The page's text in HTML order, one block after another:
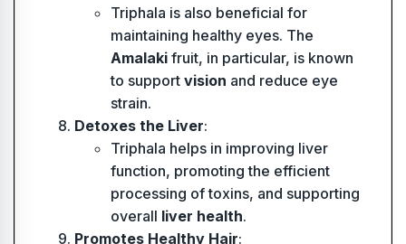
Triphala is also beneficial for
maintaining healthy eyes. The
Amalaki fruit, in particular, is known
to support vision and reduce eye
strain.
Detoxes the Liver:
Triphala helps in improving liver
function, promoting the efficient
processing of toxins, and supporting
overall liver health.
Promotes Healthy Hair: